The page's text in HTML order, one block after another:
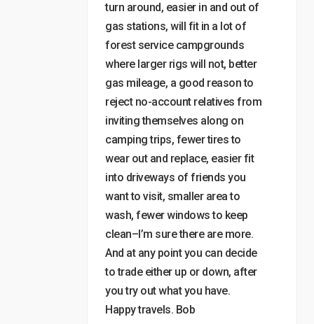
turn around, easier in and out of
gas stations, will fit in a lot of
forest service campgrounds
where larger rigs will not, better
gas mileage, a good reason to
reject no-account relatives from
inviting themselves along on
camping trips, fewer tires to
wear out and replace, easier fit
into driveways of friends you
want to visit, smaller area to
wash, fewer windows to keep
clean–I’m sure there are more.
And at any point you can decide
to trade either up or down, after
you try out what you have.
Happy travels. Bob